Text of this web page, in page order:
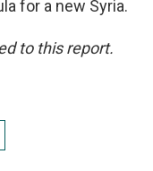
for a new Syria.
to this report.